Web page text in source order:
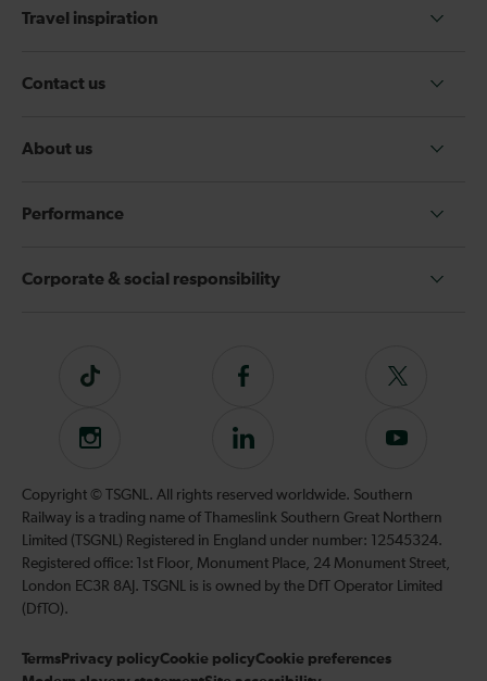
Travel inspiration
Contact us
About us
Performance
Corporate & social responsibility
Tiktok
Follow
on
Facebook
Follow
on
Instagram
Follow
on
LinkedIn
Subscribe
our
YouTube
channel
Copyright © TSGNL. All rights reserved worldwide. Southern
Railway is a trading name of Thameslink Southern Great Northern
Limited (TSGNL) Registered in England under number: 12545324.
Registered office: 1st Floor, Monument Place, 24 Monument Street,
London EC3R 8AJ. TSGNL is is owned by the DfT Operator Limited
(DfTO).
Terms Privacy policyCookie policyCookie preferences